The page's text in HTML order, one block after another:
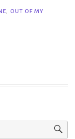
, OUT OF MY